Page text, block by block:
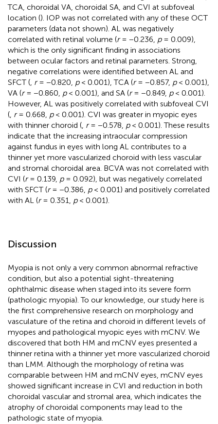
TCA, choroidal VA, choroidal SA, and CVI at subfoveal
location (). IOP was not correlated with any of these OCT
parameters (data not shown). AL was negatively
correlated with retinal volume (r= −0.236, p= 0.009),
which is the only significant finding in associations
between ocular factors and retinal parameters. Strong,
negative correlations were identified between AL and
SFCT ( r= −0.820, p< 0.001), TCA (r= −0.857, p< 0.001),
VA (r= −0.860, p< 0.001), and SA (r= −0.849, p< 0.001).
However, AL was positively correlated with subfoveal CVI
( r= 0.668, p< 0.001). CVI was greater in myopic eyes
with thinner choroid ( r= −0.578, p< 0.001). These results
indicate that the increasing intraocular compression
against fundus in eyes with long AL contributes to a
thinner yet more vascularized choroid with less vascular
and stromal choroidal area. BCVA was not correlated with
CVI (r= 0.139, p= 0.092), but was negatively correlated
with SFCT (r= −0.386, p< 0.001) and positively correlated
with AL (r= 0.351, p< 0.001).
Discussion
Myopia is not only a very common abnormal refractive
condition, but also a potential sight-threatening
ophthalmic disease when staged into its severe form
(pathologic myopia). To our knowledge, our study here is
the first comprehensive research on morphology and
vasculature of the retina and choroid in different levels of
myopes and pathological myopic eyes with mCNV. We
discovered that both HM and mCNV eyes presented a
thinner retina with a thinner yet more vascularized choroid
than LMM. Although the morphology of retina was
comparable between HM and mCNV eyes, mCNV eyes
showed significant increase in CVI and reduction in both
choroidal vascular and stromal area, which indicates the
atrophy of choroidal components may lead to the
pathologic state of myopia.